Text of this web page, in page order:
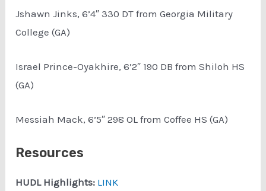
Jshawn Jinks, 6’4″ 330 DT from Georgia Military
College (GA)
Israel Prince-Oyakhire, 6’2″ 190 DB from Shiloh HS
(GA)
Messiah Mack, 6’5″ 298 OL from Coffee HS (GA)
Resources
HUDL Highlights: LINK